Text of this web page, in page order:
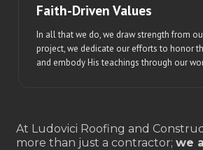
Faith-Driven Values
In all that we do, we draw strength from
project, we dedicate our efforts to honor
and embody His teachings through our
At Ludovici Roofing and
more than just a contractor; we